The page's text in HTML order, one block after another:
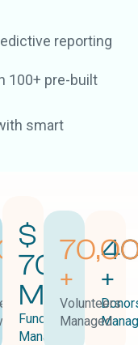
reporting
100+ pre-built
smart
$
700
M
Funds
Managed
+
+
Volunteers
Managed